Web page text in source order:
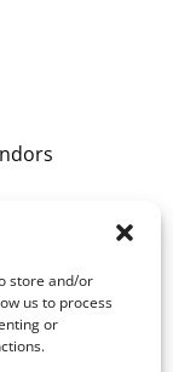
store and/or
us to process
or